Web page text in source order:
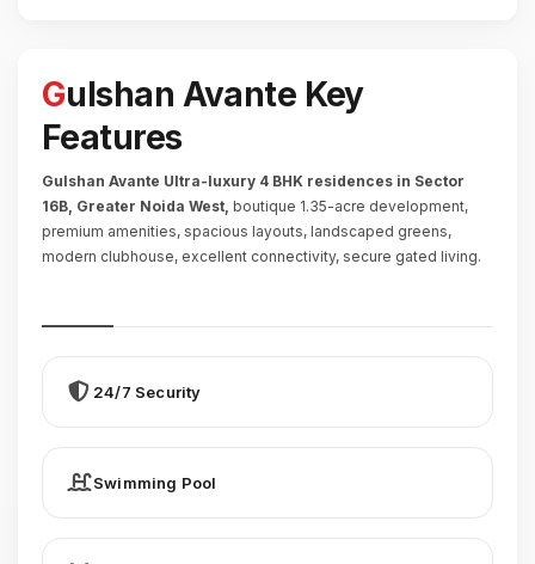
Gulshan Avante Key
Features
Gulshan Avante Ultra-luxury 4 BHK residences in Sector
16B, Greater Noida West, boutique 1.35-acre development,
premium amenities, spacious layouts, landscaped greens,
modern clubhouse, excellent connectivity, secure gated living.
24/7 Security
Swimming Pool